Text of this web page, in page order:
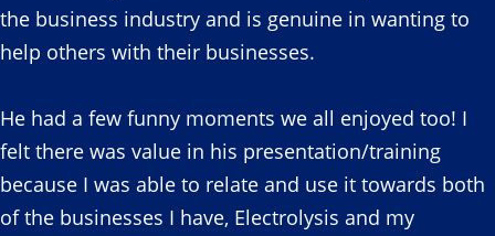
the business industry and is genuine in wanting to
help others with their businesses.
He had a few funny moments we all enjoyed too! I
felt there was value in his presentation/training
because I was able to relate and use it towards both
of the businesses I have, Electrolysis and my